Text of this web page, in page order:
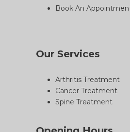
Book An
Our Services
Arthritis Treatment
Cancer Treatment
Spine Treatment